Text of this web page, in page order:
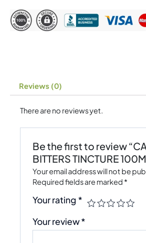
Reviews (0)
There are no reviews yet.
Be the first to review
BITTERS TINCTURE
Your email address will not be
Required fields are marked *
Your rating *
Your review*